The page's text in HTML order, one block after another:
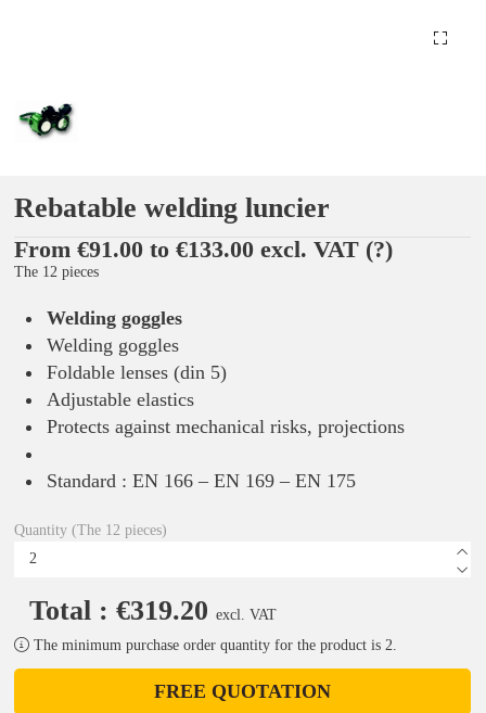
Rebatable welding luncier
From €91.00 to €133.00 excl. VAT (?)
The 12 pieces
Welding goggles
Welding goggles
Foldable lenses (din 5)
Adjustable elastics
Protects against mechanical risks, projections
Standard : EN 166 – EN 169 – EN 175
Quantity (The 12 pieces)
Total : €319.20 excl. VAT
The minimum purchase order quantity for the product is 2.
FREE QUOTATION